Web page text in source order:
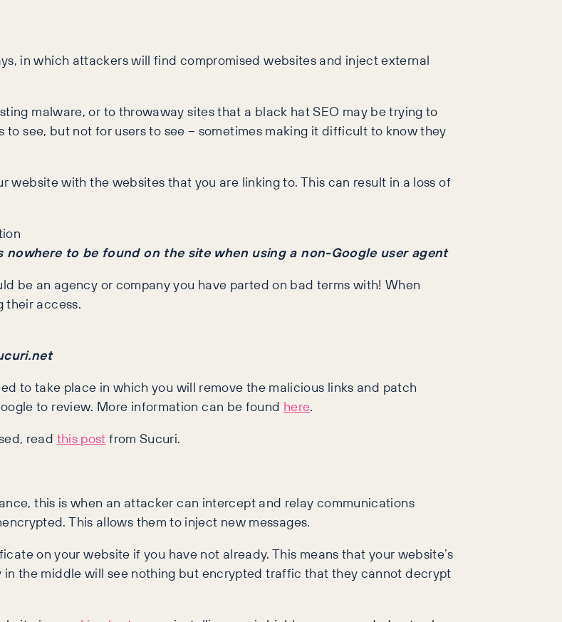
in which attackers will find compromised websites and inject external
malware, or to throwaway sites that a black hat SEO may be trying to
see, but not for users to see – sometimes making it difficult to know they
website with the websites that you are linking to. This can result in a loss of
to be found on the site when using a non-Google user agent
be an agency or company you have parted on bad terms with! When
their access.
to take place in which you will remove the malicious links and patch
to review. More information can be found here.
read this postfrom Sucuri.
this is when an attacker can intercept and relay communications
This allows them to inject new messages.
on your website if you have not already. This means that your website’s
the middle will see nothing but encrypted traffic that they cannot decrypt